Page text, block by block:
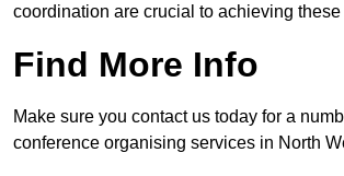
coordination are crucial to achieving these
Find More Info
Make sure you contact us today for a
conference organising services in North